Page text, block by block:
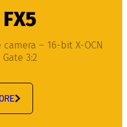
– 16-bit X-OCN
Gate 3:2